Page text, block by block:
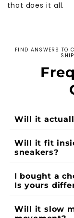
that does it all.
FIND ANSWERS TO
Will it
Will it fit
sneakers?
I bought a
Is yours
Will it slow